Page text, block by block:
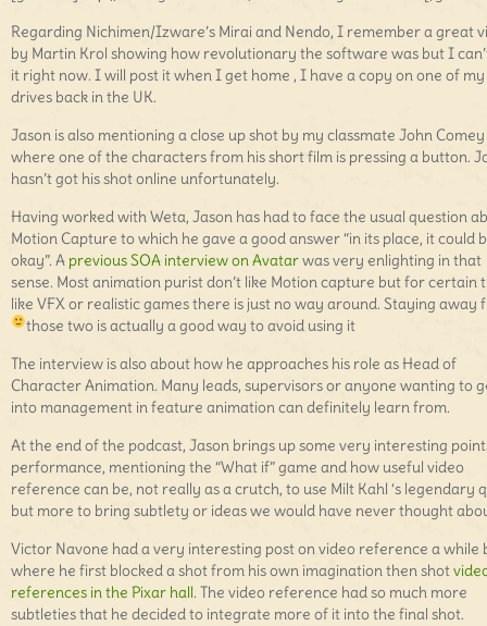
Regarding Nichimen/Izware’s Mirai and Nendo, I remember a great
by Martin Krol showing how revolutionary the software was but I
it right now. I will post it when I get home , I have a copy on one of
drives back in the UK.
Jason is also mentioning a close up shot by my classmate John Comey
where one of the characters from his short film is pressing a button.
hasn’t got his shot online unfortunately.
Having worked with Weta, Jason has had to face the usual question
Motion Capture to which he gave a good answer “in its place, it could
okay”. A previous SOA interview on Avatarwas very enlighting in that
sense. Most animation purist don’t like Motion capture but for certain
like VFX or realistic games there is just no way around. Staying away
those two is actually a good way to avoid using it
The interview is also about how he approaches his role as Head of
Character Animation. Many leads, supervisors or anyone wanting to
into management in feature animation can definitely learn from.
At the end of the podcast, Jason brings up some very interesting
performance, mentioning the “What if” game and how useful video
reference can be, not really as a crutch, to use Milt Kahl ‘s legendary
but more to bring subtlety or ideas we would have never thought
Victor Navone had a very interesting post on video reference a while
where he first blocked a shot from his own imagination then shot
references in the Pixar hall. The video reference had so much more
subtleties that he decided to integrate more of it into the final shot.